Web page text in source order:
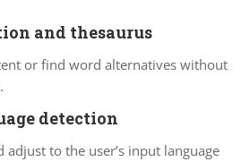
and thesaurus
or find word alternatives without
detection
adjust to the user’s input language